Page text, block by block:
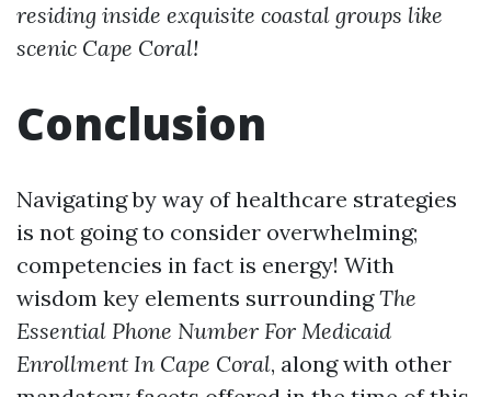
residing inside exquisite coastal groups like
scenic Cape Coral!
Conclusion
Navigating by way of healthcare strategies
is not going to consider overwhelming;
competencies in fact is energy! With
wisdom key elements surroundingThe
Essential Phone Number For Medicaid
Enrollment In Cape Coral, along with other